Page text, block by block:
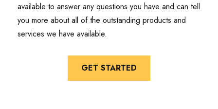
available to answer any questions you have and can tell
you more about all of the outstanding products and
services we have available.
GET STARTED